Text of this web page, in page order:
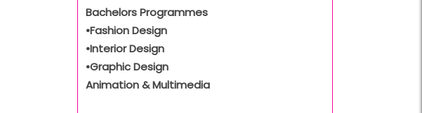
Bachelors Programmes
•Fashion Design
•Interior Design
•Graphic Design
Animation & Multimedia